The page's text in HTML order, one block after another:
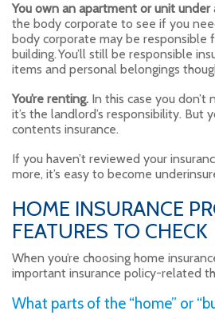
You own an apartment or unit
the body corporate to see if you
body corporate may be responsible
building. You’ll still be responsible
items and personal belongings
You’re renting. In this case you don’t
it’s the landlord’s responsibility. But
contents insurance.
If you haven’t reviewed your
more, it’s easy to become
HOME INSURANCE
FEATURES TO CHECK
When you’re choosing home
important insurance policy-related
What parts of the “home” or